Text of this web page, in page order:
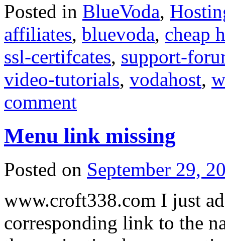
Posted in BlueVoda,
affiliates, bluevoda, cheap
ssl-certifcates, support-
video-tutorials, vodahost,
comment
Menu link missing
Posted on September 29,
www.croft338.com I just
corresponding link to the